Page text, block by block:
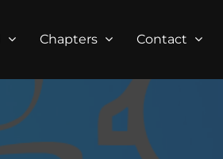
Chapters Contact